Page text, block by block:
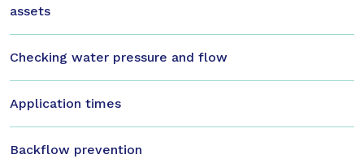
assets
Checking water pressure and flow
Application times
Backflow prevention